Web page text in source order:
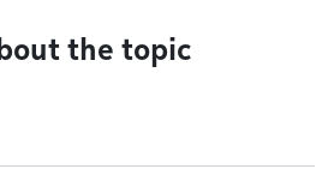
the topic